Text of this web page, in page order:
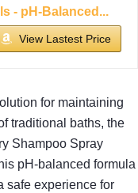
- pH-Balanced...
View Lastest Price
for maintaining
traditional baths, the
Shampoo Spray
pH-balanced formula
safe experience for